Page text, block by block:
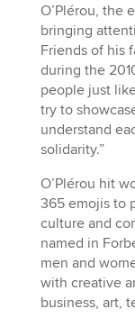
O’Plérou, the
bringing
Friends of his
during the
people just
try to
understand
solidarity.”
O’Plérou hit
365 emojis to
culture and
named in
men and
with creative
business, art,